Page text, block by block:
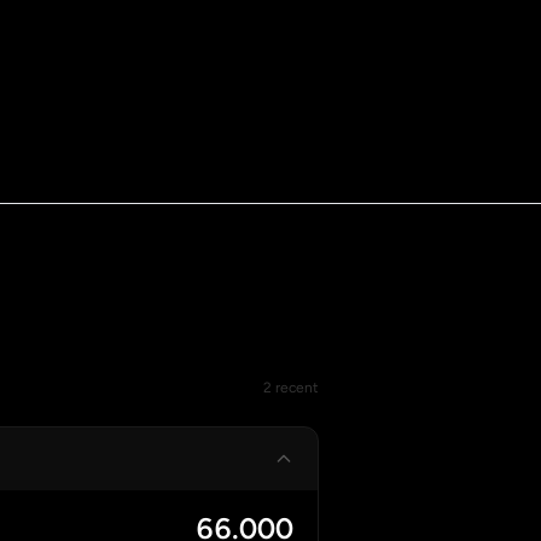
2 recent
66.000